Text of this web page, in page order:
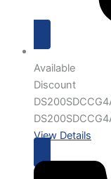
Available
Discount
View Details